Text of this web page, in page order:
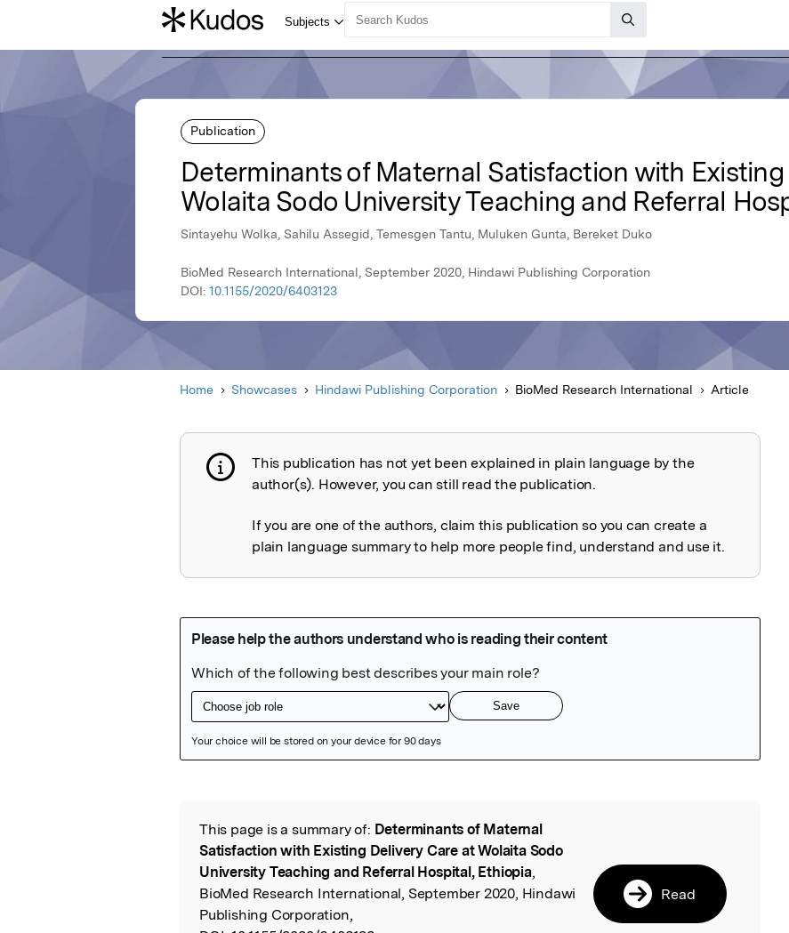
Publication
Determinants of Maternal Satisfaction with
Wolaita Sodo University Teaching and Referral
Sintayehu Wolka, Sahilu Assegid, Temesgen Tantu, Muluken Gunta, Bereket Duko
BioMed Research International, September 2020, Hindawi Publishing Corporation
DOI: 10.1155/2020/6403123
Home Showcases Hindawi Publishing Corporation BioMed Research International Article
Publication not explained
This publication has not yet been explained in plain language by the
author(s). However, you can still read the publication.
If you are one of the authors, claim this publication so you can create a
plain language summary to help more people find, understand and use it.
Read the Original
This page is a summary of: Determinants of Maternal
Satisfaction with Existing Delivery Care at Wolaita Sodo
University Teaching and Referral Hospital, Ethiopia,
BioMed Research International, September 2020, Hindawi
Publishing Corporation,
Read